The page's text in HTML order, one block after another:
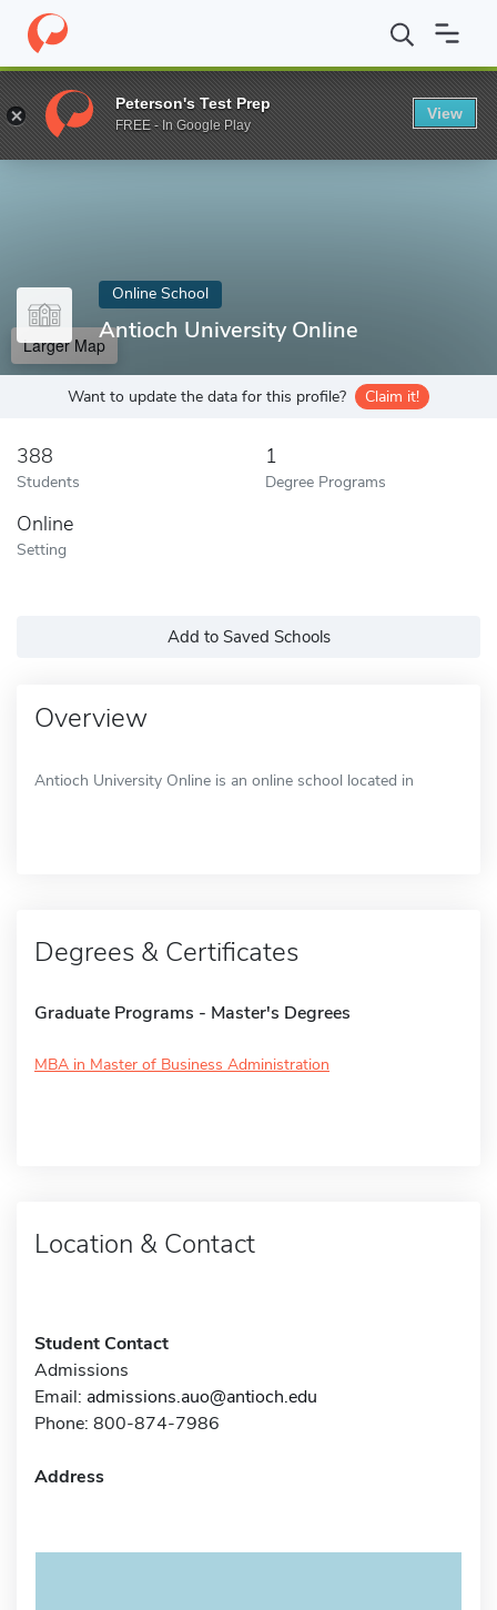
Home Online Schools Antioch University Online
Enter a keyword
Online School
Antioch University Online
Larger Map
Want to update the data for this profile? Claim it!
388
Students
1
Degree Programs
Online
Setting
Add to Saved Schools
Overview
Antioch University Online is an online school located in
Degrees & Certificates
Graduate Programs - Master's Degrees
MBA in Master of Business Administration
Location & Contact
Student Contact
Admissions
Email: admissions.auo@antioch.edu
Phone: 800-874-7986
Address
Peterson's Test Prep
FREE - In Google Play
View